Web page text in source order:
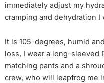
immediately adjust my
cramping and dehydration I
It is 105-degrees, humid
loss, I wear a long-sleeved
matching pants and a
crew, who will leapfrog me